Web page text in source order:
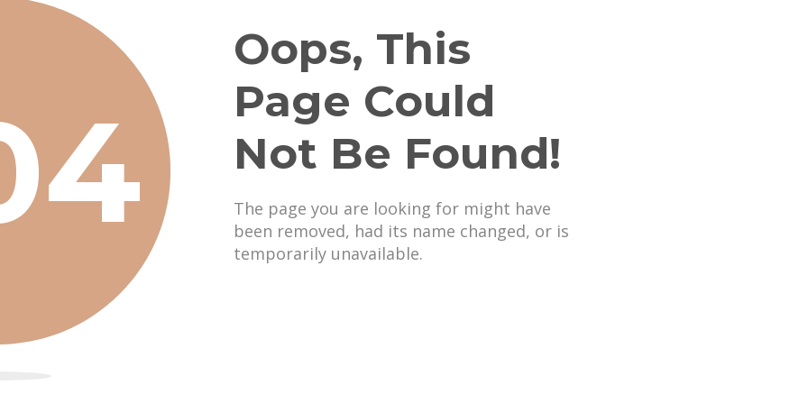
Oops, This
Page Could
Not Be Found!
The page you are looking for might have
been removed, had its name changed, or is
temporarily unavailable.